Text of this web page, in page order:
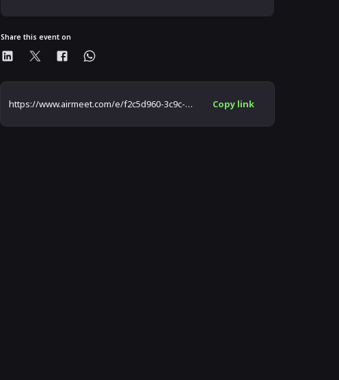
Share this event on
https://www.airmeet.com/e/f2c5d960-3c9c-11ec-885b-4fe9848f84aa Copy link